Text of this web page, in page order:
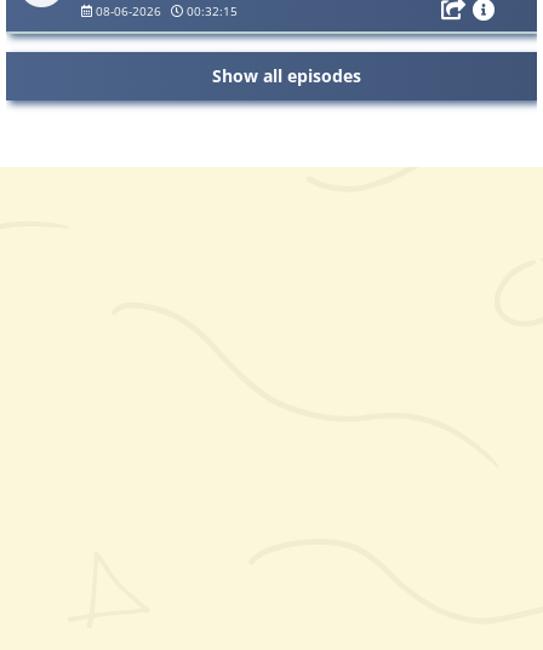
08-06-2026 00:32:15
Show all episodes